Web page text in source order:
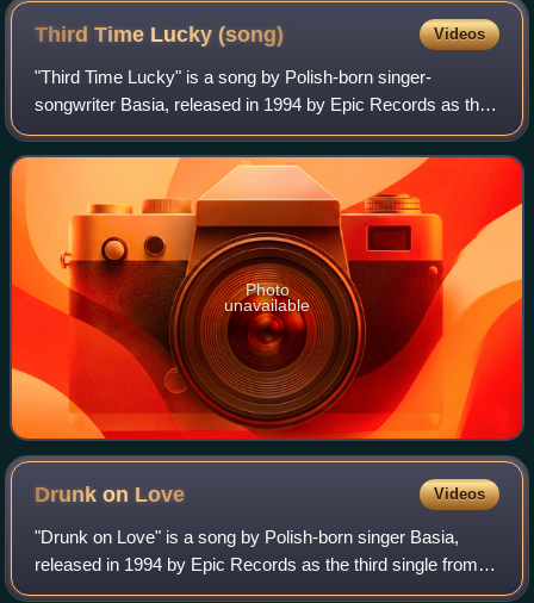
Third Time Lucky(song) Videos
"Third Time Lucky" is a song by Polish-born singer-
songwriter Basia, released in 1994 by Epic Records as the
fourth single from her third album, The Sweetest Illusion. It
was written and produced by B
Photo
unavailable
Drunk on Love Videos
"Drunk on Love" is a song by Polish-born singer Basia,
released in 1994 by Epic Records as the third single from
her third album, The Sweetest Illusion. The song was co-